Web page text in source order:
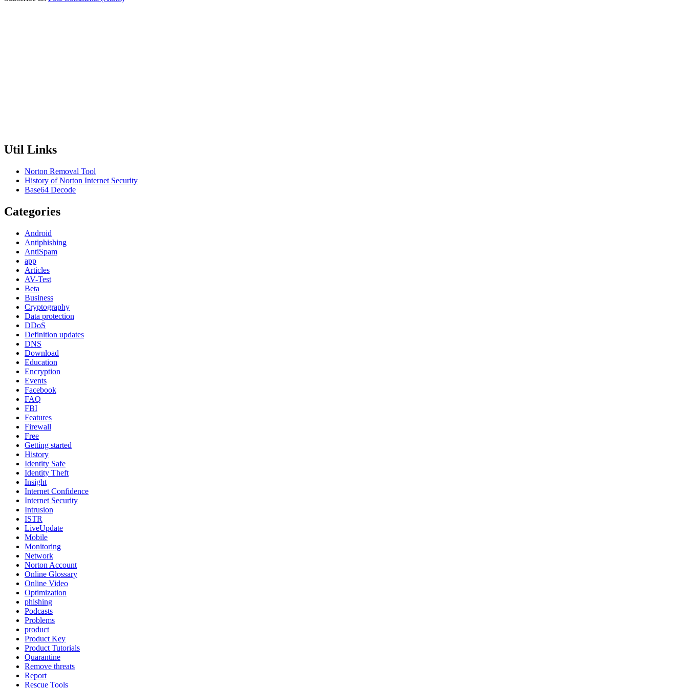
Util Links
Norton Removal Tool
History of Norton Internet Security
Base64 Decode
Categories
Android
Antiphishing
AntiSpam
app
Articles
AV-Test
Beta
Business
Cryptography
Data protection
DDoS
Definition updates
DNS
Download
Education
Encryption
Events
Facebook
FAQ
FBI
Features
Firewall
Free
Getting started
History
Identity Safe
Identity Theft
Insight
Internet Confidence
Internet Security
Intrusion
ISTR
LiveUpdate
Mobile
Monitoring
Network
Norton Account
Online Glossary
Online Video
Optimization
phishing
Podcasts
Problems
product
Product Key
Product Tutorials
Quarantine
Remove threats
Report
Rescue Tools